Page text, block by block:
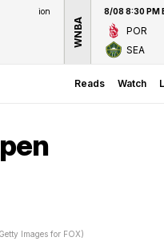
ion
WNBA
8/08 8:30 PM
POR
SEA
Reads Watch
Images for FOX)